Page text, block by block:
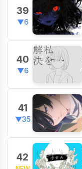
39
▼6
40
▼6
41
▼35
42